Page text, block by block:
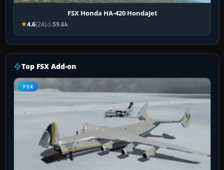
FSX Honda HA-420 HondaJet
4.6(24) 59.6k
Top FSX Add-on
FSX